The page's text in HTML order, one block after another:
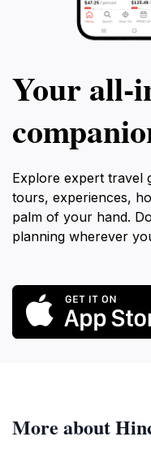
Your
Explore expert travel
tours, experiences,
palm of your hand.
planning wherever
More about